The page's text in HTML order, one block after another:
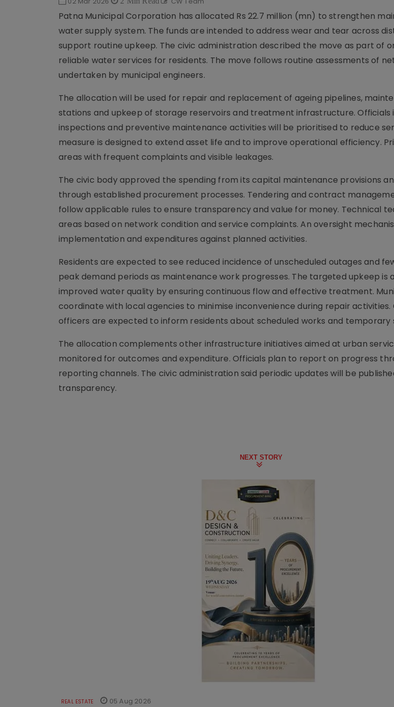
Patna Municipal Corporation has allocated Rs 22.7 million (mn) to strengthen
water supply system. The funds are intended to address wear and tear across
support routine upkeep. The civic administration described the move as part of
reliable water services for residents. The move follows routine assessments of
undertaken by municipal engineers.
The allocation will be used for repair and replacement of ageing pipelines,
stations and upkeep of storage reservoirs and treatment infrastructure.
inspections and preventive maintenance activities will be prioritised to reduce
measure is designed to extend asset life and to improve operational efficiency.
areas with frequent complaints and visible leakages.
The civic body approved the spending from its capital maintenance provisions
through established procurement processes. Tendering and contract
follow applicable rules to ensure transparency and value for money. Technical
areas based on network condition and service complaints. An oversight
implementation and expenditures against planned activities.
Residents are expected to see reduced incidence of unscheduled outages and
peak demand periods as maintenance work progresses. The targeted upkeep is
improved water quality by ensuring continuous flow and effective treatment.
coordinate with local agencies to minimise inconvenience during repair activities.
officers are expected to inform residents about scheduled works and temporary
The allocation complements other infrastructure initiatives aimed at urban
monitored for outcomes and expenditure. Officials plan to report on progress
reporting channels. The civic administration said periodic updates will be
transparency.
NEXT STORY
REAL ESTATE 05 Aug 2026